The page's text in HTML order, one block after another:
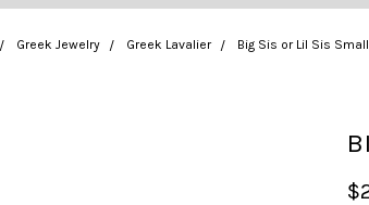
Greek Jewelry Greek Lavalier Big Sis or Lil Sis